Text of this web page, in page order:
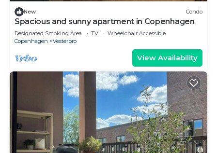
New Condo
Spacious and sunny apartment in Copenhagen
Designated Smoking Area TV
Wheelchair Accessible
Copenhagen
Vesterbro
View Availability